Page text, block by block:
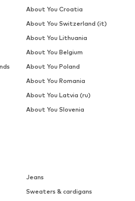
Jeans
Sweaters & cardigans
About You Croatia
About You Switzerland (it)
About You Lithuania
About You Belgium
About You Poland
About You Romania
About You Latvia (ru)
About You Slovenia